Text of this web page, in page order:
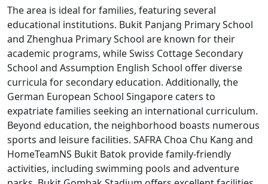
The area is ideal for families, featuring several
educational institutions. Bukit Panjang Primary School
and Zhenghua Primary School are known for their
academic programs, while Swiss Cottage Secondary
School and Assumption English School offer diverse
curricula for secondary education. Additionally, the
German European School Singapore caters to
expatriate families seeking an international curriculum.
Beyond education, the neighborhood boasts numerous
sports and leisure facilities. SAFRA Choa Chu Kang and
HomeTeamNS Bukit Batok provide family-friendly
activities, including swimming pools and adventure